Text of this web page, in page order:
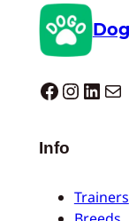
Dogo facebook InstagramLinkedIn Mail
Info
Trainers